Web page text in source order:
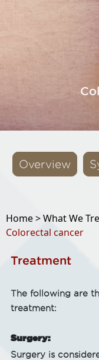
Overview
Home >What We
Colorectal cancer
Treatment
The following are
treatment:
Surgery:
Surgery is